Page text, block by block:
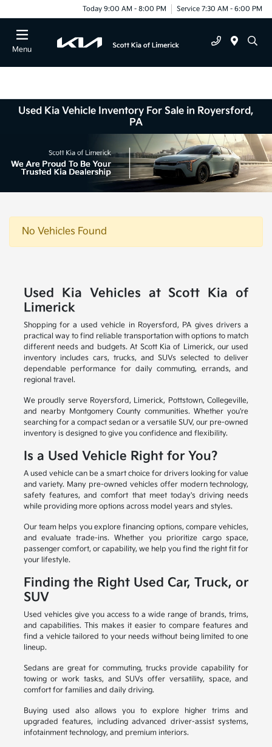
Today 9:00 AM - 8:00 PM Service 7:30 AM - 6:00 PM
Menu
Used Kia Vehicle Inventory For Sale in Royersford,
PA
No Vehicles Found
Used Kia Vehicles at Scott Kia of
Limerick
Shopping for a used vehicle in Royersford, PA gives drivers a
practical way to find reliable transportation with options to match
different needs and budgets. At Scott Kia of Limerick, our used
inventory includes cars, trucks, and SUVs selected to deliver
dependable performance for daily commuting, errands, and
regional travel.
We proudly serve Royersford, Limerick, Pottstown, Collegeville,
and nearby Montgomery County communities. Whether you're
searching for a compact sedan or a versatile SUV, our pre-owned
inventory is designed to give you confidence and flexibility.
Is a Used Vehicle Right for You?
A used vehicle can be a smart choice for drivers looking for value
and variety. Many pre-owned vehicles offer modern technology,
safety features, and comfort that meet today's driving needs
while providing more options across model years and styles.
Our team helps you explore financing options, compare vehicles,
and evaluate trade-ins. Whether you prioritize cargo space,
passenger comfort, or capability, we help you find the right fit for
your lifestyle.
Finding the Right Used Car, Truck, or
SUV
Used vehicles give you access to a wide range of brands, trims,
and capabilities. This makes it easier to compare features and
find a vehicle tailored to your needs without being limited to one
lineup.
Sedans are great for commuting, trucks provide capability for
towing or work tasks, and SUVs offer versatility, space, and
comfort for families and daily driving.
Buying used also allows you to explore higher trims and
upgraded features, including advanced driver-assist systems,
infotainment technology, and premium interiors.